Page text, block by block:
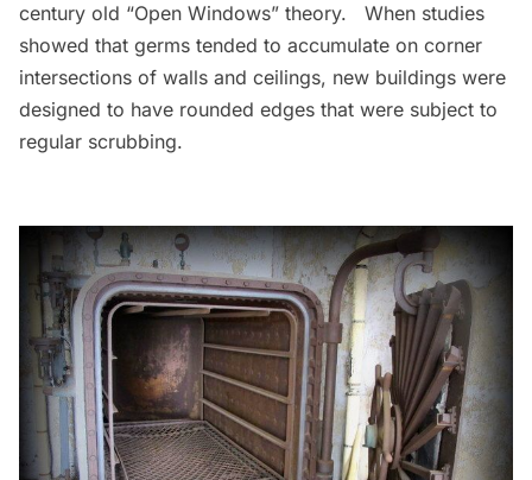
century old “Open Windows” theory. When studies
showed that germs tended to accumulate on corner
intersections of walls and ceilings, new buildings were
designed to have rounded edges that were subject to
regular scrubbing.